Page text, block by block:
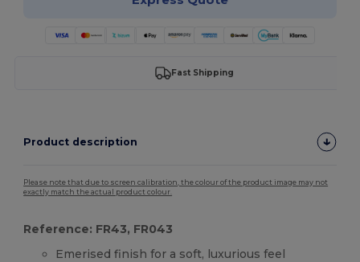
Fast Shipping
Product description
Please note that due to screen calibration, the colour of the product image may not
exactly match the actual product colour.
Reference: FR43, FR043
Emerised finish for a soft, luxurious feel